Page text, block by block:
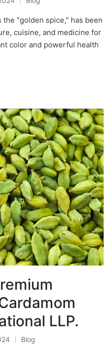
"golden spice," has been
cuisine, and medicine for
color and powerful health
LLP.
Blog